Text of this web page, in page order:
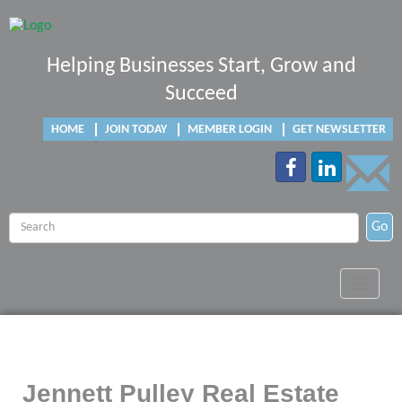
Helping Businesses Start, Grow and
Succeed
HOME JOIN TODAY MEMBER LOGIN GET NEWSLETTER
Go
Jennett Pulley Real Estate